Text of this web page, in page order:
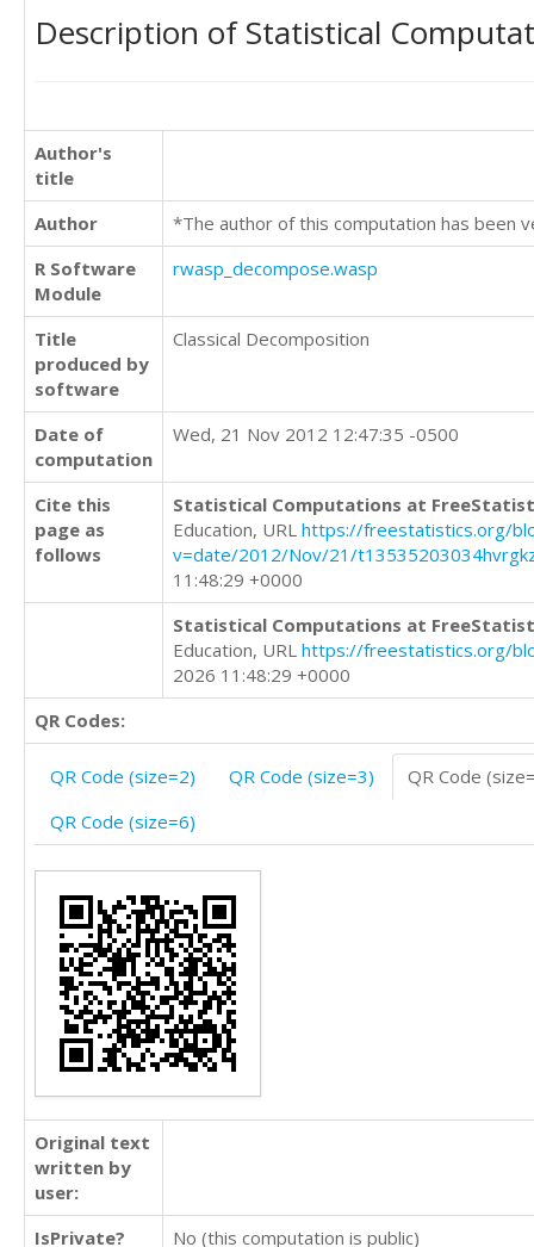
Description of Statistical
Author's
title
Author
*The author of this computation has been
R Software
Module
rwasp_decompose.wasp
Title
produced by
software
Classical Decomposition
Date of
computation
Wed, 21 Nov 2012 12:47:35 -0500
Cite this
page as
follows
Statistical Computations at
Education, URL https://freestatistics.org/
v=date/2012/Nov/21/
11:48:29 +0000
Statistical Computations at
Education, URL https://freestatistics.org/
2026 11:48:29 +0000
QR Codes:
QR Code (size=2) QR Code (size=3)
QR Code
QR Code (size=6)
Original text
written by
user:
IsPrivate?
No (this computation is public)